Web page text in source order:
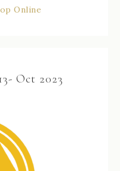
Online
Oct 2023